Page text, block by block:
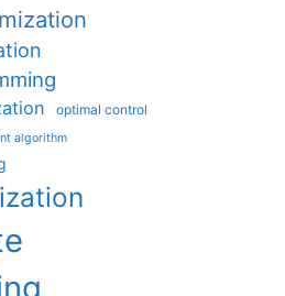
optimal control
algorithm